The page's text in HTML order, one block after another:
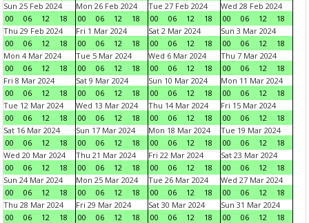
Sun 25 Feb 2024
00
06 12 18
Mon 26 Feb 2024
00
06 12 18
Tue 27 Feb 2024
00
06 12 18
Wed 28 Feb 2024
00
06 12
18
Thu 29 Feb 2024
00
06 12 18
Fri 1 Mar 2024
00
06 12 18
Sat 2 Mar 2024
00
06 12 18
Sun 3 Mar 2024
00
06 12
18
Mon 4 Mar 2024
00
06 12 18
Tue 5 Mar 2024
00
06 12 18
Wed 6 Mar 2024
00
06 12 18
Thu 7 Mar 2024
00
06 12
18
Fri 8 Mar 2024
00
06 12 18
Sat 9 Mar 2024
00
06 12 18
Sun 10 Mar 2024
00
06 12 18
Mon 11 Mar 2024
00
06 12
18
Tue 12 Mar 2024
00
06 12 18
Wed 13 Mar 2024
00
06 12 18
Thu 14 Mar 2024
00
06 12 18
Fri 15 Mar 2024
00
06 12
18
Sat 16 Mar 2024
00
06 12 18
Sun 17 Mar 2024
00
06 12 18
Mon 18 Mar 2024
00
06 12 18
Tue 19 Mar 2024
00
06 12
18
Wed 20 Mar 2024
00
06 12 18
Thu 21 Mar 2024
00
06 12 18
Fri 22 Mar 2024
00
06 12 18
Sat 23 Mar 2024
00
06 12
18
Sun 24 Mar 2024
00
06 12 18
Mon 25 Mar 2024
00
06 12 18
Tue 26 Mar 2024
00
06 12 18
Wed 27 Mar 2024
00
06 12
18
Thu 28 Mar 2024
00
06 12 18
Fri 29 Mar 2024
00
06 12 18
Sat 30 Mar 2024
00
06 12 18
Sun 31 Mar 2024
00
06 12
18